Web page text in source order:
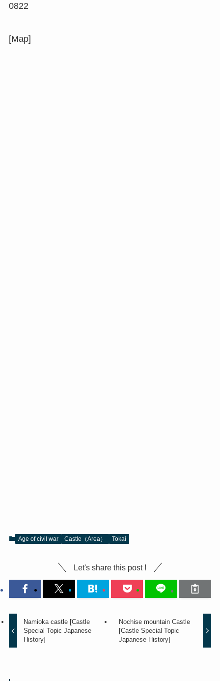
0822
[Map]
Age of civil war Castle（Area） Tokai
Let's share this post !
Namioka castle [Castle
Special Topic Japanese
History]
Nochise mountain Castle
[Castle Special Topic
Japanese History]